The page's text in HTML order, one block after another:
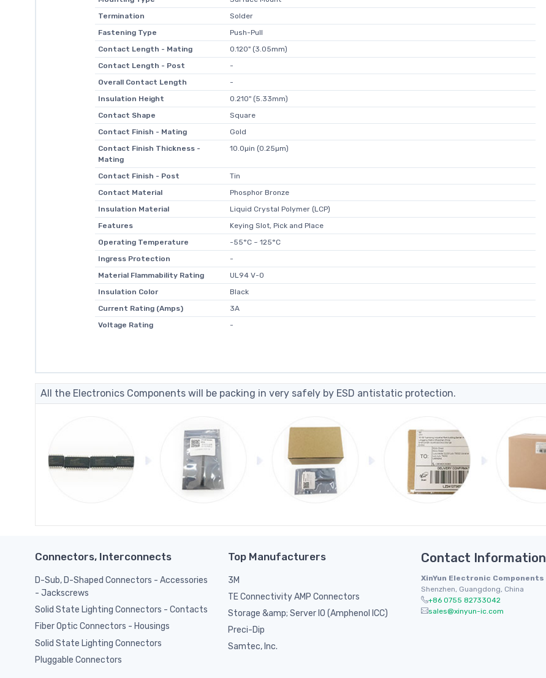
Termination
Solder
Fastening Type
Push-Pull
Contact Length - Mating
0.120" (3.05mm)
Contact Length - Post
-
Overall Contact Length
-
Insulation Height
0.210" (5.33mm)
Contact Shape
Square
Contact Finish - Mating
Gold
Contact Finish Thickness -
Mating
10.0µin (0.25µm)
Contact Finish - Post
Tin
Contact Material
Phosphor Bronze
Insulation Material
Liquid Crystal Polymer (LCP)
Features
Keying Slot, Pick and Place
Operating Temperature
-55°C ~ 125°C
Ingress Protection
-
Material Flammability Rating
UL94 V-0
Insulation Color
Black
Current Rating (Amps)
3A
Voltage Rating
-
All the Electronics Components will be packing in very safely by ESD antistatic protection.
Connectors, Interconnects
D-Sub, D-Shaped Connectors - Accessories
- Jackscrews
Solid State Lighting Connectors - Contacts
Fiber Optic Connectors - Housings
Solid State Lighting Connectors
Pluggable Connectors
Top Manufacturers
3M
TE Connectivity AMP Connectors
Storage &amp; Server IO (Amphenol ICC)
Preci-Dip
Samtec, Inc.
Contact Information
XinYun Electronic Components
Shenzhen, Guangdong, China
+86 0755 82733042
sales@xinyun-ic.com